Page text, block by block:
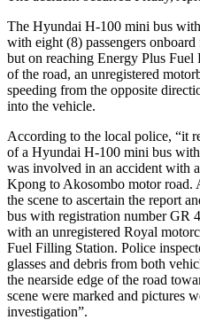
The Hyundai H-100 mini bus
with eight (8) passengers
but on reaching Energy Plus
of the road, an unregistered
speeding from the opposite
into the vehicle.
According to the local police, “it
of a Hyundai H-100 mini bus
was involved in an accident with
Kpong to Akosombo motor road.
the scene to ascertain the report
bus with registration number GR
with an unregistered Royal
Fuel Filling Station. Police
glasses and debris from both
the nearside edge of the road
scene were marked and pictures
investigation”.